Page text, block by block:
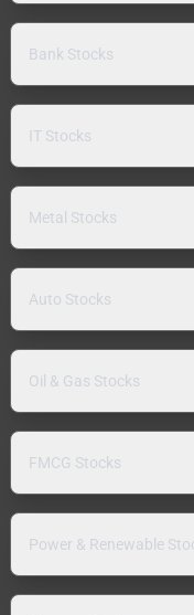
Bank Stocks
IT Stocks
Metal Stocks
Auto Stocks
Oil & Gas Stocks
FMCG Stocks
Power & Renewable